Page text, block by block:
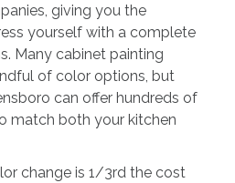
giving you the
yourself with a complete
Many cabinet painting
of color options, but
can offer hundreds of
match both your kitchen
change is 1/3rd the cost